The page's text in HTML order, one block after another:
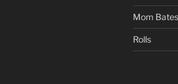
Mom
Rolls